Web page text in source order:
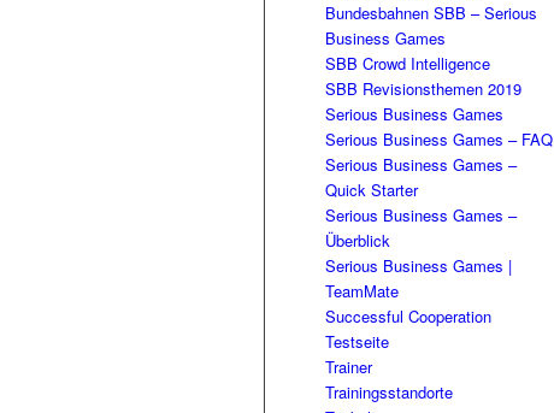
Bundesbahnen SBB – Serious
Business Games
SBB Crowd Intelligence
SBB Revisionsthemen 2019
Serious Business Games
Serious Business Games – FAQ
Serious Business Games –
Quick Starter
Serious Business Games –
Überblick
Serious Business Games |
TeamMate
Successful Cooperation
Testseite
Trainer
Trainingsstandorte